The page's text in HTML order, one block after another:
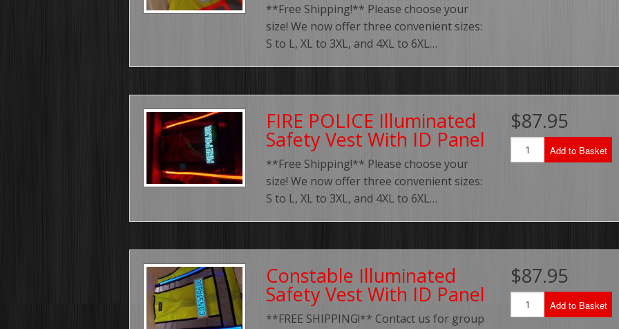
**Free Shipping!** Please choose your
size! We now offer three convenient sizes:
S to L, XL to 3XL, and 4XL to 6XL…
FIRE POLICE Illuminated
Safety Vest With ID Panel
**Free Shipping!** Please choose your
size! We now offer three convenient sizes:
S to L, XL to 3XL, and 4XL to 6XL…
$87.95
Add to Basket
Constable Illuminated
Safety Vest With ID Panel
**FREE SHIPPING!** Contact us for group
$87.95
Add to Basket